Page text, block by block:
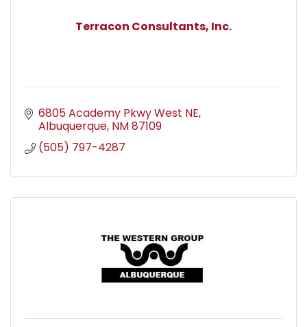
Terracon Consultants, Inc.
6805 Academy Pkwy West NE
Albuquerque NM87109
(505) 797-4287